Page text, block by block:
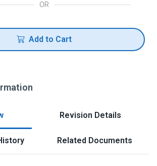
OR
Add to Cart
Revision Details
Related Documents